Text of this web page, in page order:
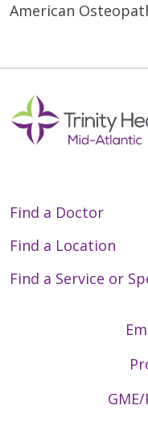
American
Find a Doctor
Find a Location
Find a Service or